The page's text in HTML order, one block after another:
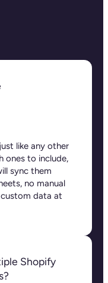
like any other
ones to include,
sync them
no manual
data at
Shopify